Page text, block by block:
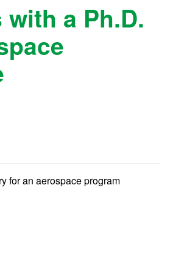
with a Ph.D.
for an aerospace program